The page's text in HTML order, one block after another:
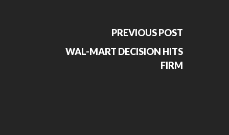
PREVIOUS POST
WAL-MART DECISION HITS
FIRM